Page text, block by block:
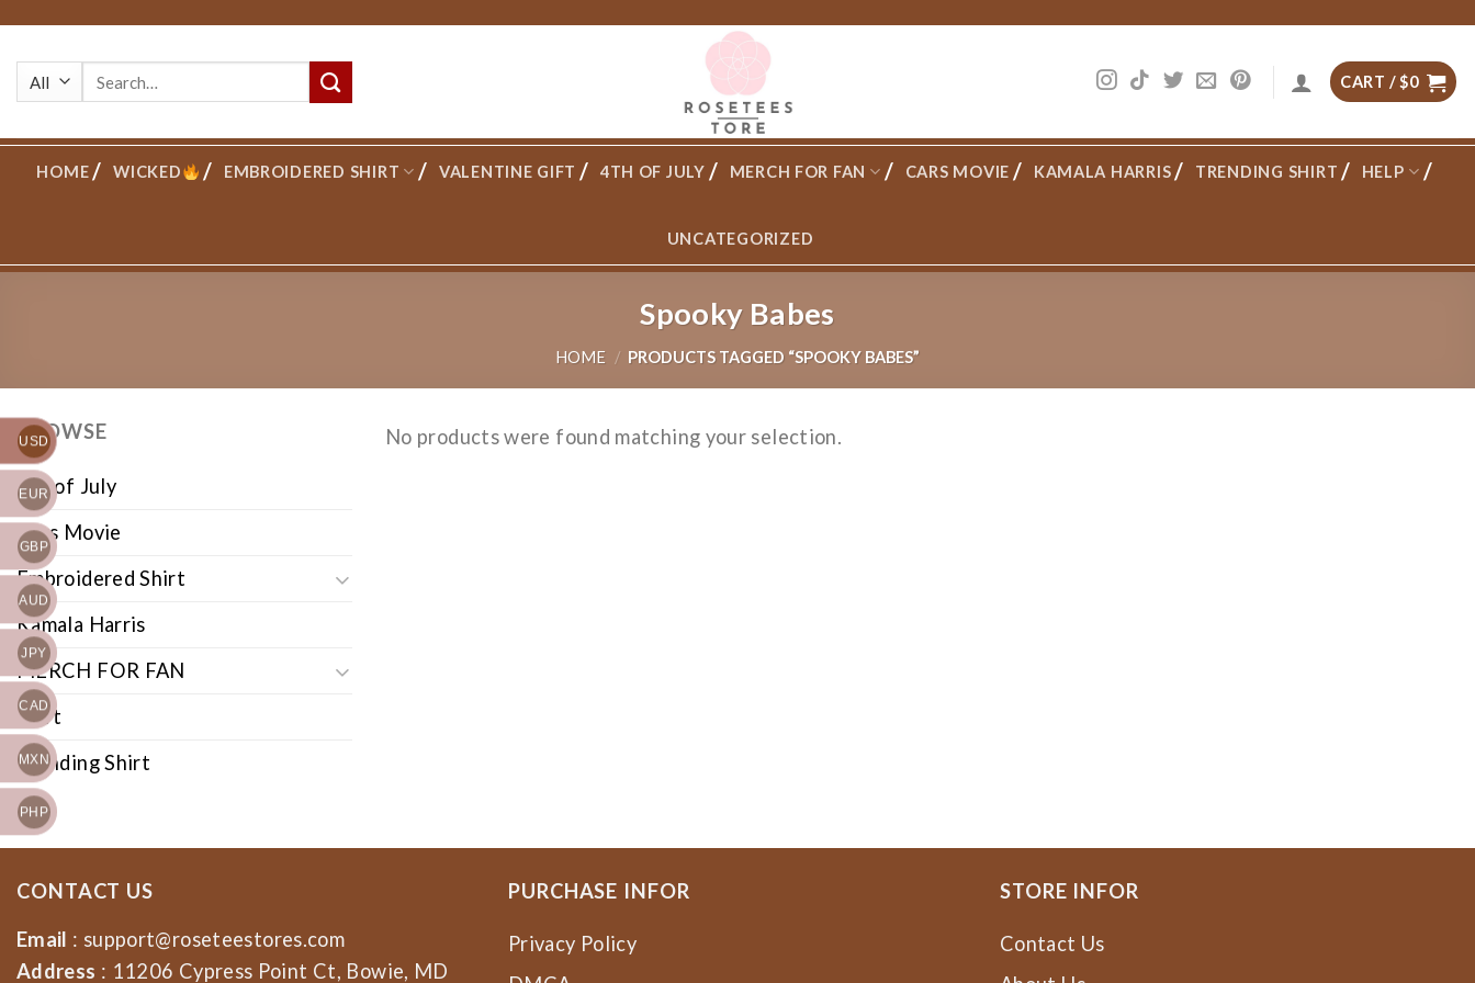
content
CART /$0
HOME WICKED EMBROIDERED SHIRT VALENTINE GIFT 4TH OF JULY MERCH FOR FAN CARS MOVIE KAMALA HARRIS TRENDING SHIRT HELP
UNCATEGORIZED
Spooky Babes
HOME / PRODUCTS TAGGED “SPOOKY BABES”
BROWSE
4th of July
Cars Movie
Embroidered Shirt
Kamala Harris
MERCH FOR FAN
Shirt
Trending Shirt
No products were found matching your selection.
CONTACT US
Email : support@roseteestores.com
Address : 11206 Cypress Point Ct, Bowie, MD
PURCHASE INFOR
Privacy Policy
STORE INFOR
Contact Us
USD
EUR
GBP
AUD
JPY
CAD
MXN
PHP